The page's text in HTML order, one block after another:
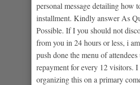
personal message detailing how
installment. Kindly answer As
Possible. If I you should not
from you in 24 hours or less, i
push done the menu of attendees
repayment for every 12 visitors. I
organizing this on a primary